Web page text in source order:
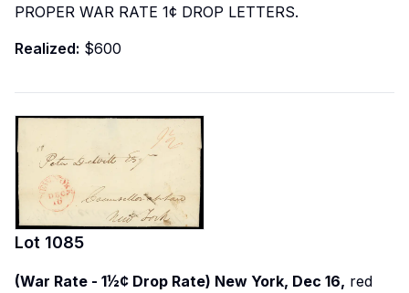
PROPER WAR RATE 1¢ DROP LETTERS.
Realized: $600
Lot 1085
(War Rate - 1½¢ Drop Rate) New York, Dec 16, red